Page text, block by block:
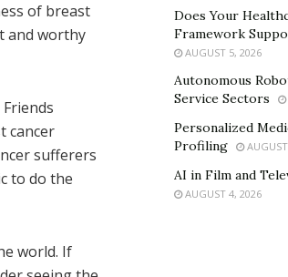
of breast
and worthy
cancer
sufferers
to do the
world. If
Does Your
Framework
AUGUST 5, 2026
Autonomous
Service Sectors
Personalized
Profiling
AI in Film and
AUGUST 4, 2026